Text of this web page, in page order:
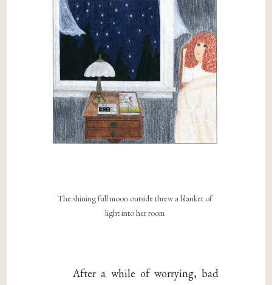
The shining full moon outside threw a blanket of
light into her room
After a while of worrying, bad